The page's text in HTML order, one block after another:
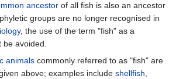
ancestor of all fish is also an ancestor
groups are no longer recognised in
, the use of the term "fish" as a
be avoided.
animals commonly referred to as "fish" are
above; examples include shellfish,